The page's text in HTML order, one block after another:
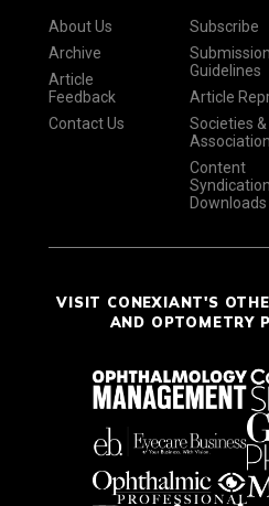
About Us
Archive
Article
Feedback
Contact Us
Subscribe
Submission
Guidelines
Article
Societies &
Content
Syndication
Downloads
VISIT CONEXIANT'S
AND OPTOMETRY